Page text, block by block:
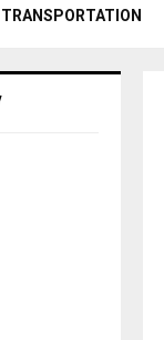
TRANSPORTATION